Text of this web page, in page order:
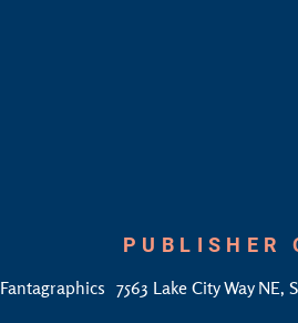
PUBLISHER
Fantagraphics 7563 Lake City Way NE,